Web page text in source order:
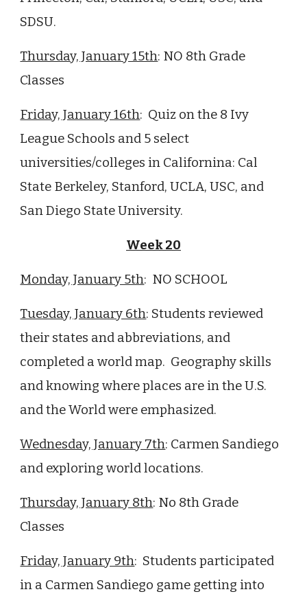
SDSU.
Thursday, January 15th: NO 8th Grade
Classes
Friday, January 16th: Quiz on the 8 Ivy
League Schools and 5 select
universities/colleges in Californina: Cal
State Berkeley, Stanford, UCLA, USC, and
San Diego State University.
Week 20
Monday, January 5th: NO SCHOOL
Tuesday, January 6th: Students reviewed
their states and abbreviations, and
completed a world map. Geography skills
and knowing where places are in the U.S.
and the World were emphasized.
Wednesday, January 7th: Carmen Sandiego
and exploring world locations.
Thursday, January 8th: No 8th Grade
Classes
Friday, January 9th: Students participated
in a Carmen Sandiego game getting into